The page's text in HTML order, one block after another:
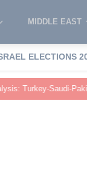
MIDDLE EAST
ELECTIONS
defense pact puts